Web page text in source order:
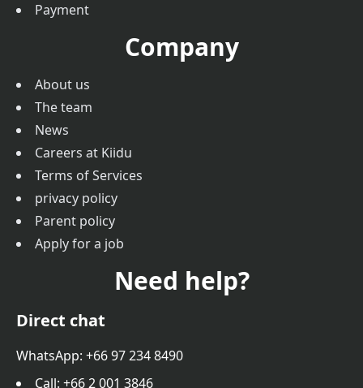
Payment
Company
About us
The team
News
Careers at Kiidu
Terms of Services
privacy policy
Parent policy
Apply for a job
Need help?
Direct chat
WhatsApp: +66 97 234 8490
Call: +66 2 001 3846